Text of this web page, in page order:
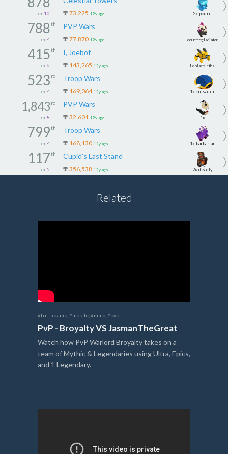
tier 10 73,225 12y ago 2x pound
788th
tier 4
PVP Wars
77,870 12y ago
1x
counter/gladiator
415th
tier 6
I, Joebot
143,265 12y ago 1x blast/lethal
523 rd
tier 4
Troop Wars
169,064 12y ago 1x crusader
1,843 rd
tier 8
PVP Wars
32,601 12y ago 1x
799th
tier 4
Troop Wars
168,130 12y ago 1x barbarian
117th
tier 5
Cupid's Last Stand
356,538 12y ago 2x deadly
Related
#battlecamp #mobile #mmo #pvp
PvP - Broyalty VS JasmanTheGreat
Watch how PvP Warlord Broyalty takes on a
team of Mythic & Legendaries using Ultra, Epics,
and 1 Legendary.